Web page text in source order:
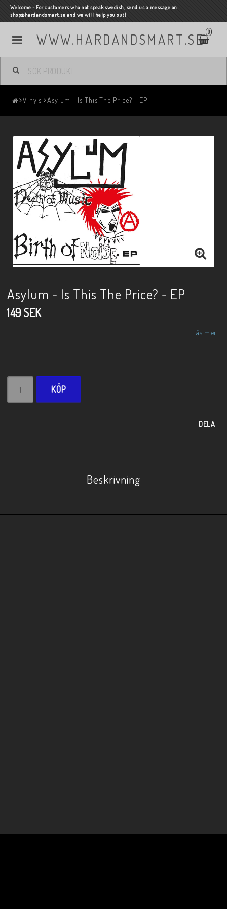
Welcome - For customers who not speak swedish, send us a message on
shop@hardandsmart.se and we will help you out!
WWW.HARDANDSMART.SE 0
Vinyls Asylum - Is This The Price? - EP
Asylum - Is This The Price? - EP
149 SEK
Läs mer...
KÖP
DELA
Beskrivning